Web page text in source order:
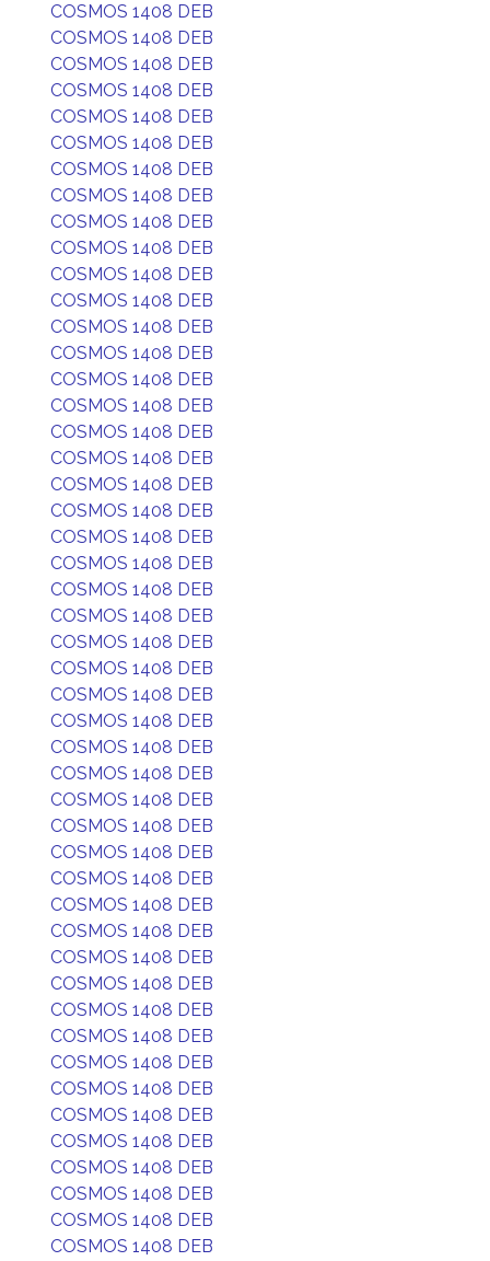
COSMOS 1408 DEB
COSMOS 1408 DEB
COSMOS 1408 DEB
COSMOS 1408 DEB
COSMOS 1408 DEB
COSMOS 1408 DEB
COSMOS 1408 DEB
COSMOS 1408 DEB
COSMOS 1408 DEB
COSMOS 1408 DEB
COSMOS 1408 DEB
COSMOS 1408 DEB
COSMOS 1408 DEB
COSMOS 1408 DEB
COSMOS 1408 DEB
COSMOS 1408 DEB
COSMOS 1408 DEB
COSMOS 1408 DEB
COSMOS 1408 DEB
COSMOS 1408 DEB
COSMOS 1408 DEB
COSMOS 1408 DEB
COSMOS 1408 DEB
COSMOS 1408 DEB
COSMOS 1408 DEB
COSMOS 1408 DEB
COSMOS 1408 DEB
COSMOS 1408 DEB
COSMOS 1408 DEB
COSMOS 1408 DEB
COSMOS 1408 DEB
COSMOS 1408 DEB
COSMOS 1408 DEB
COSMOS 1408 DEB
COSMOS 1408 DEB
COSMOS 1408 DEB
COSMOS 1408 DEB
COSMOS 1408 DEB
COSMOS 1408 DEB
COSMOS 1408 DEB
COSMOS 1408 DEB
COSMOS 1408 DEB
COSMOS 1408 DEB
COSMOS 1408 DEB
COSMOS 1408 DEB
COSMOS 1408 DEB
COSMOS 1408 DEB
COSMOS 1408 DEB